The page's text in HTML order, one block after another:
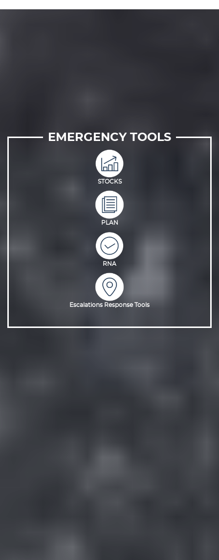
EMERGENCY TOOLS
STOCKS
PLAN
RNA
Escalations Response Tools